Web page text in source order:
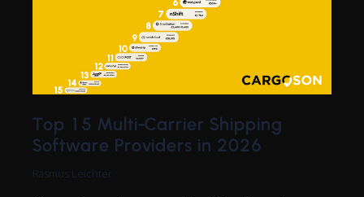
Top 15 Multi-Carrier Shipping
Software Providers in 2026
Rasmus Leichter